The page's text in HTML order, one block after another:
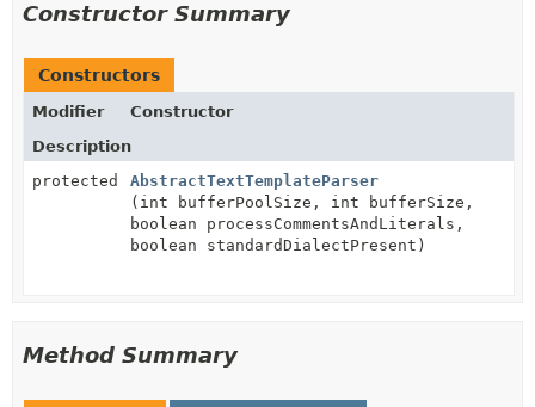
Constructor Summary
Constructors
Modifier
Constructor
Description
protected
AbstractTextTemplateParser
(int bufferPoolSize, int bufferSize,
boolean processCommentsAndLiterals,
boolean standardDialectPresent)
Method Summary